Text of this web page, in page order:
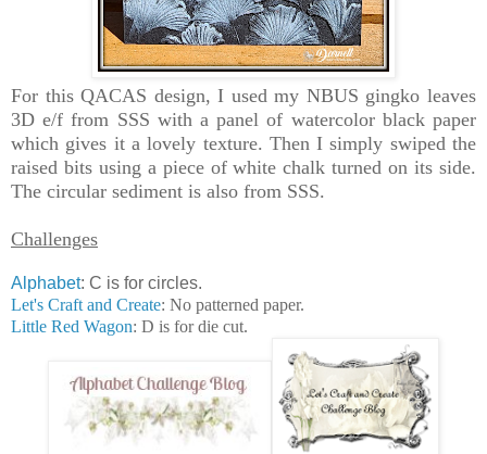
For this QACAS design, I used my NBUS gingko leaves
3D e/f from SSS with a panel of watercolor black paper
which gives it a lovely texture. Then I simply swiped the
raised bits using a piece of white chalk turned on its side.
The circular sediment is also from SSS.
Challenges
Alphabet: C is for circles.
Let's Craft and Create: No patterned paper.
Little Red Wagon: D is for die cut.